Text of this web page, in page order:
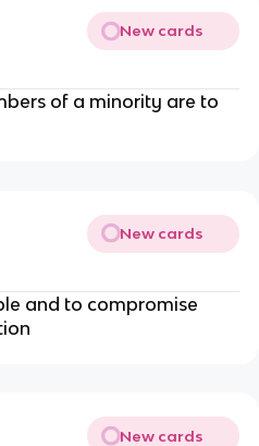
New cards
of a minority are to
New cards
and to compromise
New cards